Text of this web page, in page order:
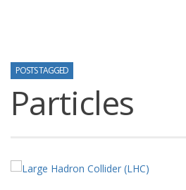
POSTS TAGGED
Particles